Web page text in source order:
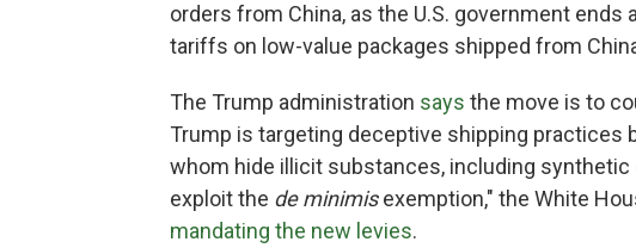
orders from China, as the U.S. government ends
tariffs on low-value packages shipped from
The Trump administration says the move is to
Trump is targeting deceptive shipping practices
whom hide illicit substances, including synthetic
exploit the de minimisexemption," the White
mandating the new levies.